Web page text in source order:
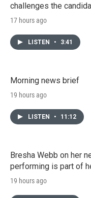
challenges the
17 hours ago
LISTEN • 3:41
Morning news brief
19 hours ago
LISTEN • 11:12
Bresha Webb on her
performing is part of
19 hours ago